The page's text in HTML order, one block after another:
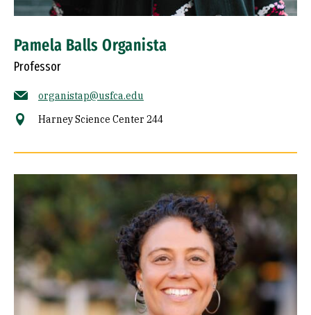
Pamela Balls Organista
Professor
organistap@usfca.edu
Harney Science Center 244